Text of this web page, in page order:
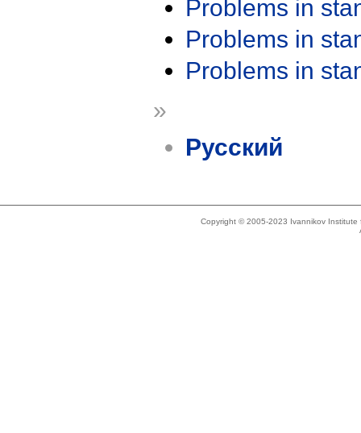
Problems in
Problems in
Problems in
»
Русский
Copyright © 2005-2023 Ivannikov Institute